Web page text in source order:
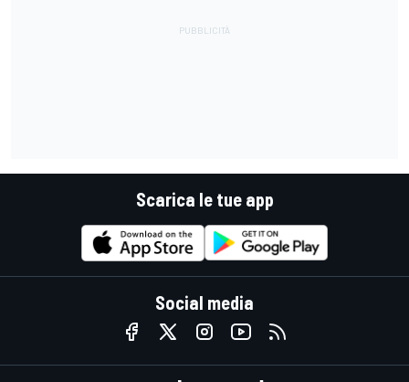
Scarica le tue app
Social media